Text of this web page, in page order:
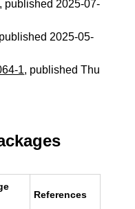
, published 2025-07-
2025-05-
1, published Thu
References